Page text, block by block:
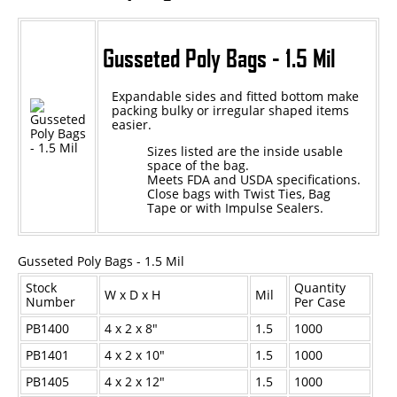
UV Curable
Anaerobic
SKID-LOCK©
Glue Dots
Glue Dots Dispenser Box
Dot Shot Pro Dispenser
Auto Dot Semi-Automated
SD900 Fully Automated
Case Studies
Gusseted Poly Bags - 1.5 Mil
Expandable sides and fitted bottom make
packing bulky or irregular shaped items
easier.
Sizes listed are the inside usable
space of the bag.
Meets FDA and USDA specifications.
Close bags with Twist Ties, Bag
Tape or with Impulse Sealers.
Gusseted Poly Bags - 1.5 Mil
Stock
Number
W x D x H Mil
Quantity
Per Case
PB1400
4 x 2 x 8" 1.5
1000
PB1401
4 x 2 x 10" 1.5
1000
PB1405
4 x 2 x 12" 1.5
1000